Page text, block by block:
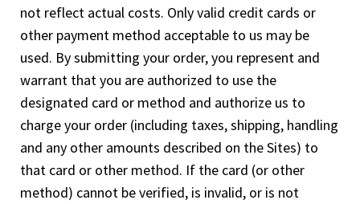
not reflect actual costs. Only valid credit cards or
other payment method acceptable to us may be
used. By submitting your order, you represent and
warrant that you are authorized to use the
designated card or method and authorize us to
charge your order (including taxes, shipping, handling
and any other amounts described on the Sites) to
that card or other method. If the card (or other
method) cannot be verified, is invalid, or is not